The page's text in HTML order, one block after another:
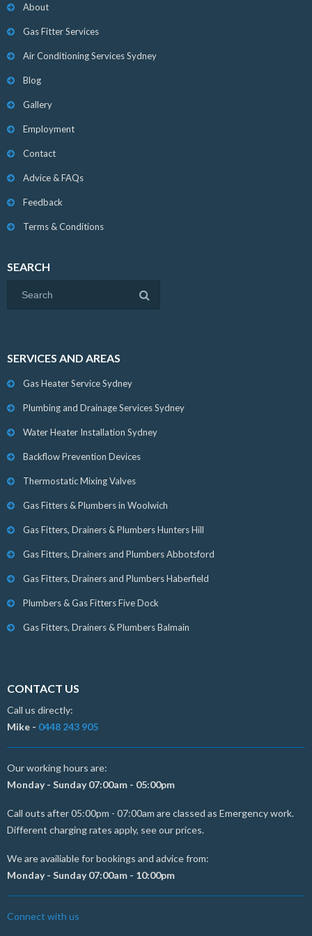
About
Gas Fitter Services
Air Conditioning Services Sydney
Blog
Gallery
Employment
Contact
Advice & FAQs
Feedback
Terms & Conditions
SEARCH
SERVICES AND AREAS
Gas Heater Service Sydney
Plumbing and Drainage Services Sydney
Water Heater Installation Sydney
Backflow Prevention Devices
Thermostatic Mixing Valves
Gas Fitters & Plumbers in Woolwich
Gas Fitters, Drainers & Plumbers Hunters Hill
Gas Fitters, Drainers and Plumbers Abbotsford
Gas Fitters, Drainers and Plumbers Haberfield
Plumbers & Gas Fitters Five Dock
Gas Fitters, Drainers & Plumbers Balmain
CONTACT US
Call us directly:
Mike - 0448 243 905
Our working hours are:
Monday - Sunday 07:00am - 05:00pm
Call outs after 05:00pm - 07:00am are classed as Emergency work.
Different charging rates apply, see our prices.
We are availiable for bookings and advice from:
Monday - Sunday 07:00am - 10:00pm
Connect with us